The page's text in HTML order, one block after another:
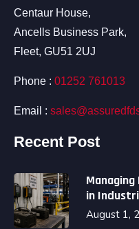
Centaur House,
Ancells Business Park,
Fleet, GU51 2UJ
Phone : 01252 761013
Email :
Recent Post
in
August 1,